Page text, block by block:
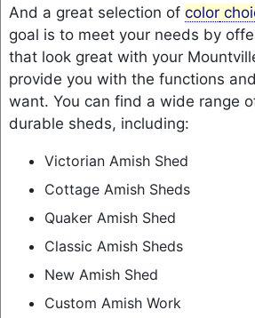
And a great selection of color
goal is to meet your needs by
that look great with your
provide you with the functions
want. You can find a wide range
durable sheds, including:
Victorian Amish Shed
Cottage Amish Sheds
Quaker Amish Shed
Classic Amish Sheds
New Amish Shed
Custom Amish Work